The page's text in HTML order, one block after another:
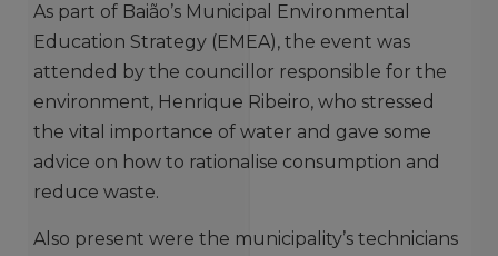
As part of Baião’s Municipal Environmental
Education Strategy (EMEA), the event was
attended by the councillor responsible for the
environment, Henrique Ribeiro, who stressed
the vital importance of water and gave some
advice on how to rationalise consumption and
reduce waste.
Also present were the municipality’s technicians